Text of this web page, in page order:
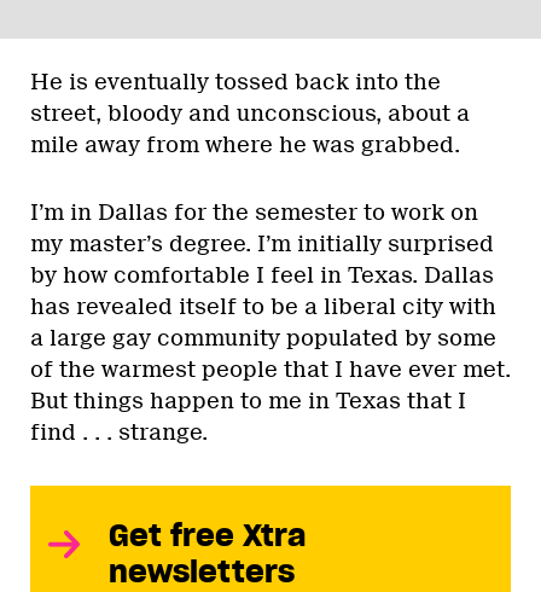
He is eventually tossed back into the
street, bloody and unconscious, about a
mile away from where he was grabbed.
I’m in Dallas for the semester to work on
my master’s degree. I’m initially surprised
by how comfortable I feel in Texas. Dallas
has revealed itself to be a liberal city with
a large gay community populated by some
of the warmest people that I have ever met.
But things happen to me in Texas that I
find . . . strange.
Get free Xtra
newsletters